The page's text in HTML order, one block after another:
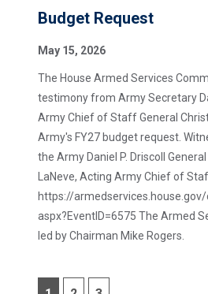
Budget Request
May 15, 2026
The House Armed Services
testimony from Army Secretary
Army Chief of Staff General
Army's FY27 budget request.
the Army Daniel P. Driscoll
LaNeve, Acting Army Chief of
https://
aspx?EventID=6575 The Armed
led by Chairman Mike Rogers.